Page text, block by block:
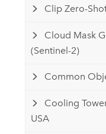
Clip Zero-
Cloud Mask
(Sentinel-2)
Common
Cooling
USA